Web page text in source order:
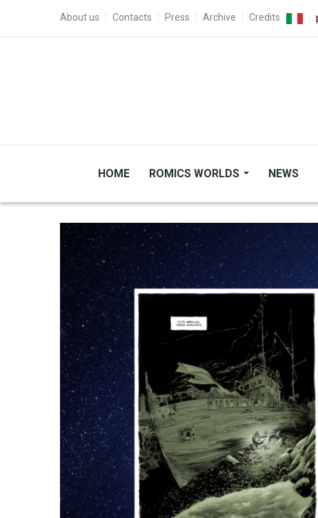
TOP MENU
About us Contacts Press Archive Credits
HOME ROMICS WORLDS NEWS